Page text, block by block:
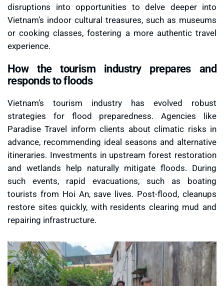
disruptions into opportunities to delve deeper into
Vietnam’s indoor cultural treasures, such as museums
or cooking classes, fostering a more authentic travel
experience.
How the tourism industry prepares and
responds to floods
Vietnam’s tourism industry has evolved robust
strategies for flood preparedness. Agencies like
Paradise Travel inform clients about climatic risks in
advance, recommending ideal seasons and alternative
itineraries. Investments in upstream forest restoration
and wetlands help naturally mitigate floods. During
such events, rapid evacuations, such as boating
tourists from Hoi An, save lives. Post-flood, cleanups
restore sites quickly, with residents clearing mud and
repairing infrastructure.